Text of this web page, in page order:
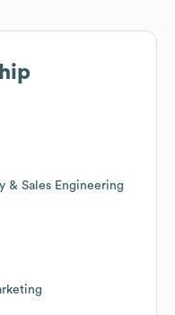
& Sales Engineering